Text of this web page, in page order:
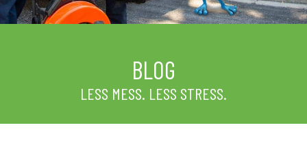
BLOG
LESS MESS. LESS STRESS.